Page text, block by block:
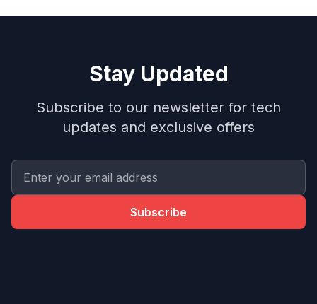
Stay Updated
Subscribe to our newsletter for tech
updates and exclusive offers
Subscribe